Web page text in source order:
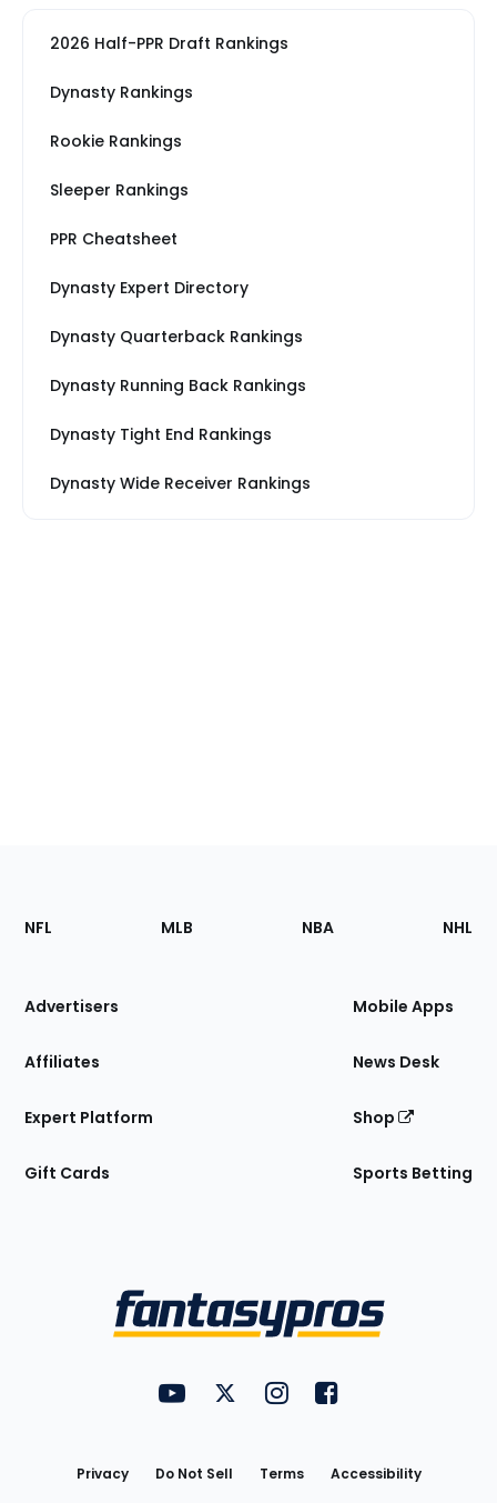
2026 Half-PPR Draft Rankings
Dynasty Rankings
Rookie Rankings
Sleeper Rankings
PPR Cheatsheet
Dynasty Expert Directory
Dynasty Quarterback Rankings
Dynasty Running Back Rankings
Dynasty Tight End Rankings
Dynasty Wide Receiver Rankings
Footer
Sections
Site
NFL MLB NBA NHL
Advertisers
Affiliates
Expert Platform
Gift Cards
Mobile Apps
News Desk
Shop
Sports Betting
FantasyPros on YouTube
FantasyPros on Twitter
FantasyPros on Instagram
FantasyPros on
Privacy Do Not Sell Terms
Accessibility